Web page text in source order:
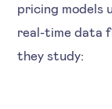
pricing models
real-time data
they study: